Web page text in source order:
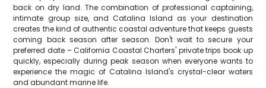
back on dry land. The combination of professional captaining,
intimate group size, and Catalina Island as your destination
creates the kind of authentic coastal adventure that keeps guests
coming back season after season. Don't wait to secure your
preferred date – California Coastal Charters' private trips book up
quickly, especially during peak season when everyone wants to
experience the magic of Catalina Island's crystal-clear waters
and abundant marine life.